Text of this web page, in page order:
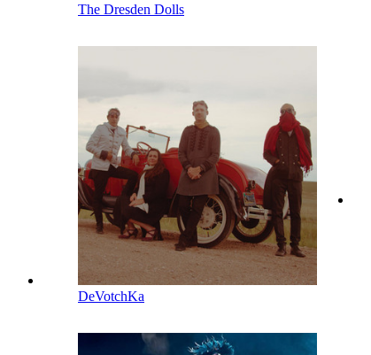
The Dresden Dolls
DeVotchKa